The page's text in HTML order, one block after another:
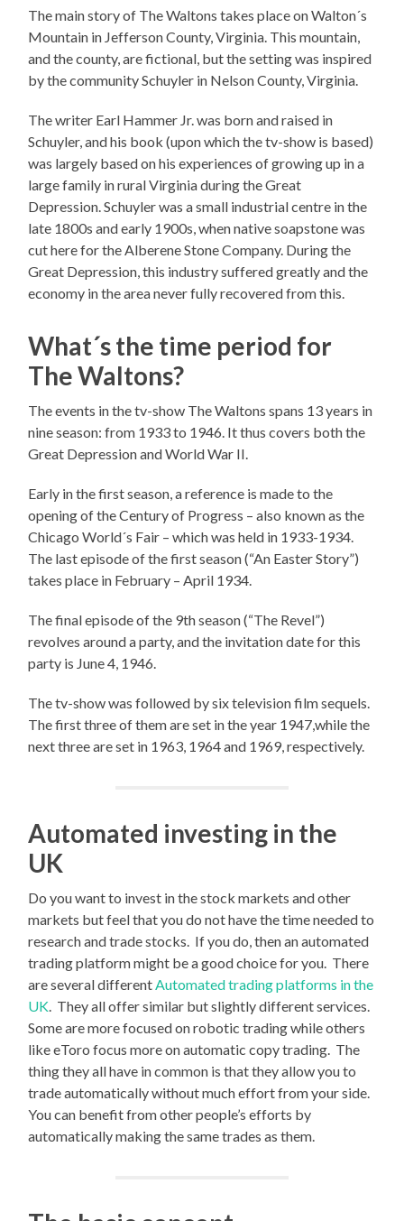
The main story of The Waltons takes place on Walton´s
Mountain in Jefferson County, Virginia. This mountain,
and the county, are fictional, but the setting was inspired
by the community Schuyler in Nelson County, Virginia.
The writer Earl Hammer Jr. was born and raised in
Schuyler, and his book (upon which the tv-show is based)
was largely based on his experiences of growing up in a
large family in rural Virginia during the Great
Depression. Schuyler was a small industrial centre in the
late 1800s and early 1900s, when native soapstone was
cut here for the Alberene Stone Company. During the
Great Depression, this industry suffered greatly and the
economy in the area never fully recovered from this.
What´s the time period for
The Waltons?
The events in the tv-show The Waltons spans 13 years in
nine season: from 1933 to 1946. It thus covers both the
Great Depression and World War II.
Early in the first season, a reference is made to the
opening of the Century of Progress – also known as the
Chicago World´s Fair – which was held in 1933-1934.
The last episode of the first season (“An Easter Story”)
takes place in February – April 1934.
The final episode of the 9th season (“The Revel”)
revolves around a party, and the invitation date for this
party is June 4, 1946.
The tv-show was followed by six television film sequels.
The first three of them are set in the year 1947,while the
next three are set in 1963, 1964 and 1969, respectively.
Automated investing in the
UK
Do you want to invest in the stock markets and other
markets but feel that you do not have the time needed to
research and trade stocks. If you do, then an automated
trading platform might be a good choice for you. There
are several differentAutomated trading platforms in the
UK. They all offer similar but slightly different services.
Some are more focused on robotic trading while others
like eToro focus more on automatic copy trading. The
thing they all have in common is that they allow you to
trade automatically without much effort from your side.
You can benefit from other people’s efforts by
automatically making the same trades as them.